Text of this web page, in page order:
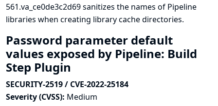
561.va_ce0de3c2d69 sanitizes the names of Pipeline
libraries when creating library cache directories.
Password parameter default
values exposed by Pipeline: Build
Step Plugin
SECURITY-2519 / CVE-2022-25184
Severity (CVSS): Medium